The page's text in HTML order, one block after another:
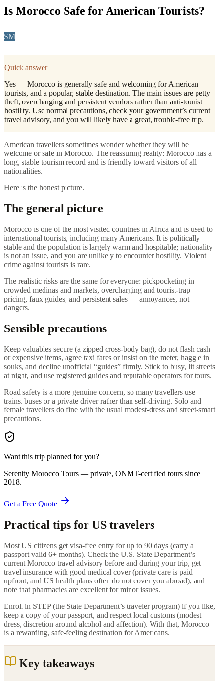
Is Morocco Safe for American Tourists?
SM
Quick answer
Yes — Morocco is generally safe and welcoming for American
tourists, and a popular, stable destination. The main issues are petty
theft, overcharging and persistent vendors rather than anti-tourist
hostility. Use normal precautions, check your government’s current
travel advisory, and you will likely have a great, trouble-free trip.
American travellers sometimes wonder whether they will be
welcome or safe in Morocco. The reassuring reality: Morocco has a
long, stable tourism record and is friendly toward visitors of all
nationalities.
Here is the honest picture.
The general picture
Morocco is one of the most visited countries in Africa and is used to
international tourists, including many Americans. It is politically
stable and the population is largely warm and hospitable; nationality
is not an issue, and you are unlikely to encounter hostility. Violent
crime against tourists is rare.
The realistic risks are the same for everyone: pickpocketing in
crowded medinas and markets, overcharging and tourist-trap
pricing, faux guides, and persistent sales — annoyances, not
dangers.
Sensible precautions
Keep valuables secure (a zipped cross-body bag), do not flash cash
or expensive items, agree taxi fares or insist on the meter, haggle in
souks, and decline unofficial “guides” firmly. Stick to busy, lit streets
at night, and use registered guides and reputable operators for tours.
Road safety is a more genuine concern, so many travellers use
trains, buses or a private driver rather than self-driving. Solo and
female travellers do fine with the usual modest-dress and street-smart
precautions.
Want this trip planned for you?
Serenity Morocco Tours — private, ONMT-certified tours since
2018.
Get a Free Quote
Practical tips for US travelers
Most US citizens get visa-free entry for up to 90 days (carry a
passport valid 6+ months). Check the U.S. State Department’s
current Morocco travel advisory before and during your trip, get
travel insurance with good medical cover (private care is paid
upfront, and US health plans often do not cover you abroad), and
note that pharmacies are excellent for minor issues.
Enroll in STEP (the State Department’s traveler program) if you like,
keep a copy of your passport, and respect local customs (modest
dress, discretion around alcohol and affection). With that, Morocco
is a rewarding, safe-feeling destination for Americans.
Key takeaways